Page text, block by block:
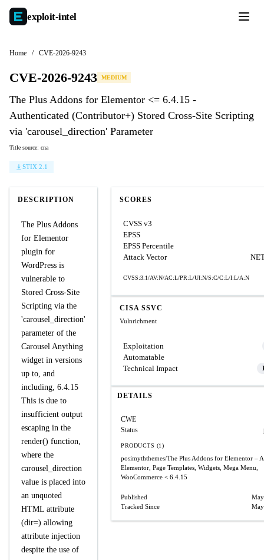
exploit-intel
Home / CVE-2026-9243
CVE-2026-9243 MEDIUM
The Plus Addons for Elementor <= 6.4.15 -
Authenticated (Contributor+) Stored Cross-Site Scripting
via 'carousel_direction' Parameter
Title source: cna
STIX 2.1
DESCRIPTION
The Plus Addons
for Elementor
plugin for
WordPress is
vulnerable to
Stored Cross-Site
Scripting via the
'carousel_direction'
parameter of the
Carousel Anything
widget in versions
up to, and
including, 6.4.15
This is due to
insufficient output
escaping in the
render() function,
where the
carousel_direction
value is placed into
an unquoted
HTML attribute
(dir=) allowing
attribute injection
despite the use of
SCORES
CVSS v3
EPSS
EPSS Percentile
Attack Vector
CVSS:3.1/AV:N/AC:L/PR:L/UI:N/S:C/C:L/I:L/A:N
CISA SSVC
Vulnrichment
Exploitation
Automatable
Technical Impact
DETAILS
CWE
Status
PRODUCTS (1)
posimyththemes/The Plus Addons for Elementor –
Elementor, Page Templates, Widgets, Mega Menu,
WooCommerce < 6.4.15
Published
Tracked Since